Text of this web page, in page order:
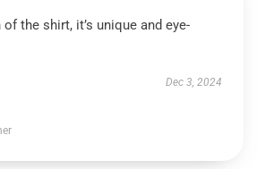
the shirt, it’s unique and eye-
Dec 3, 2024